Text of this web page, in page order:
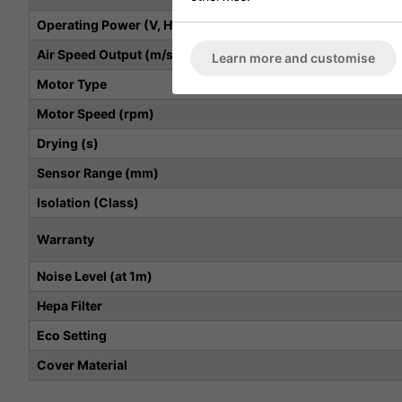
Operating Power (V, Hz, kW)
Air Speed Output (m/s)
Motor Type
Motor Speed (rpm)
Drying (s)
Sensor Range (mm)
Isolation (Class)
Warranty
Noise Level (at 1m)
Hepa Filter
Eco Setting
Cover Material
Learn more and customise